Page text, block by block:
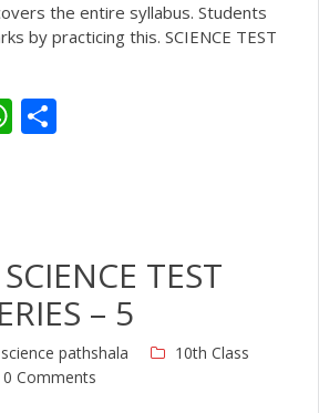
the entire syllabus. Students
by practicing this. SCIENCE TEST
WhatsApp
TEST
– 5
science pathshala
10th Class
0 Comments